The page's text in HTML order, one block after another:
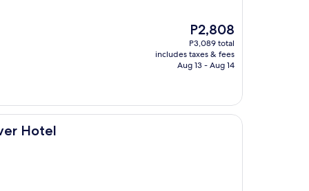
The
price
is
P2,808
P2,808
P3,089 total
includes taxes & fees
Aug 13 - Aug 14
Hotel